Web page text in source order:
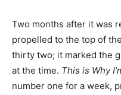
Two months after it was
propelled to the top of
thirty two; it marked the
at the time. This is Why
number one for a week,